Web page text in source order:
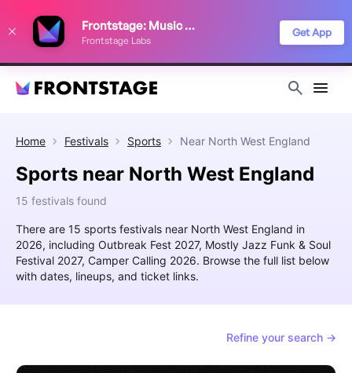
Frontstage: Music Festivals
Frontstage Labs
Get App
Home Festivals Sports Near North West England
Sports near North West England
15 festivals found
There are 15 sports festivals near North West England in
2026, including Outbreak Fest 2027, Mostly Jazz Funk & Soul
Festival 2027, Camper Calling 2026. Browse the full list below
with dates, lineups, and ticket links.
Refine your search →
improve your festival discovery experience. Read our
Privacy Policy
Decline